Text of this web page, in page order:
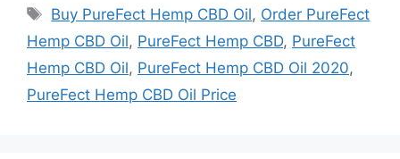
Tags
Buy PureFect Hemp CBD Oil, Order PureFect
Hemp CBD Oil, PureFect Hemp CBD, PureFect
Hemp CBD Oil, PureFect Hemp CBD Oil 2020,
PureFect Hemp CBD Oil Price